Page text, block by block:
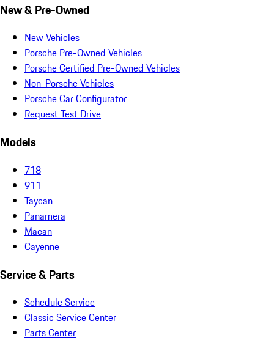
New & Pre-Owned
New Vehicles
Porsche Pre-Owned Vehicles
Porsche Certified Pre-Owned Vehicles
Non-Porsche Vehicles
Porsche Car Configurator
Request Test Drive
Models
718
911
Taycan
Panamera
Macan
Cayenne
Service & Parts
Schedule Service
Classic Service Center
Parts Center